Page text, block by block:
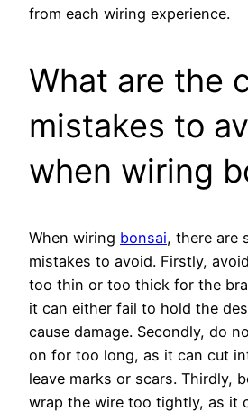
from each wiring experience.
What are the
mistakes to
when wiring
When wiring bonsai, there are
mistakes to avoid. Firstly,
too thin or too thick for the
it can either fail to hold the
cause damage. Secondly, do
on for too long, as it can cut
leave marks or scars. Thirdly,
wrap the wire too tightly, as it